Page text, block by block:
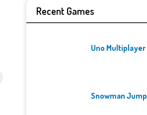
Recent Games
Uno Multiplayer
Snowman Jump